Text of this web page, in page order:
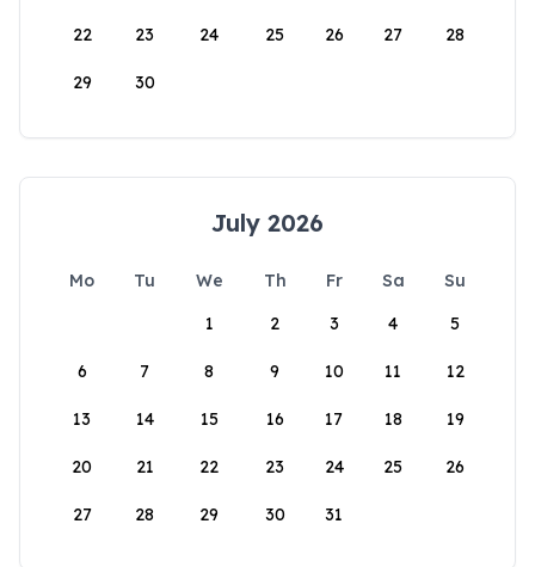
22 23 24 25 26 27 28
29 30
July 2026
Mo Tu We Th Fr Sa
Su
1
2 3 4 5
6 7 8 9 10 11 12
13 14 15 16 17 18 19
20 21 22 23 24 25 26
27 28 29 30 31